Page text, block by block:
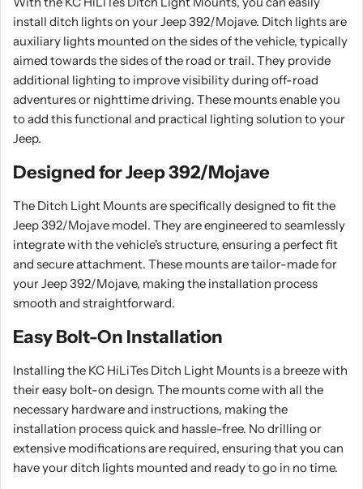
install ditch lights on your Jeep 392/Mojave. Ditch lights are
auxiliary lights mounted on the sides of the vehicle, typically
aimed towards the sides of the road or trail. They provide
additional lighting to improve visibility during off-road
adventures or nighttime driving. These mounts enable you
to add this functional and practical lighting solution to your
Jeep.
Designed for Jeep 392/Mojave
The Ditch Light Mounts are specifically designed to fit the
Jeep 392/Mojave model. They are engineered to seamlessly
integrate with the vehicle's structure, ensuring a perfect fit
and secure attachment. These mounts are tailor-made for
your Jeep 392/Mojave, making the installation process
smooth and straightforward.
Easy Bolt-On Installation
Installing the KC HiLiTes Ditch Light Mounts is a breeze with
their easy bolt-on design. The mounts come with all the
necessary hardware and instructions, making the
installation process quick and hassle-free. No drilling or
extensive modifications are required, ensuring that you can
have your ditch lights mounted and ready to go in no time.